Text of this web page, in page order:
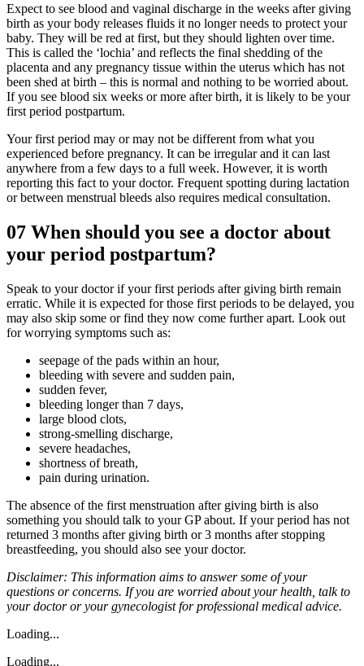
Expect to see blood and vaginal discharge in the weeks after giving
birth as your body releases fluids it no longer needs to protect your
baby. They will be red at first, but they should lighten over time.
This is called the ‘lochia’ and reflects the final shedding of the
placenta and any pregnancy tissue within the uterus which has not
been shed at birth – this is normal and nothing to be worried about.
If you see blood six weeks or more after birth, it is likely to be your
first period postpartum.
Your first period may or may not be different from what you
experienced before pregnancy. It can be irregular and it can last
anywhere from a few days to a full week. However, it is worth
reporting this fact to your doctor. Frequent spotting during lactation
or between menstrual bleeds also requires medical consultation.
07 When should you see a doctor about
your period postpartum?
Speak to your doctor if your first periods after giving birth remain
erratic. While it is expected for those first periods to be delayed, you
may also skip some or find they now come further apart. Look out
for worrying symptoms such as:
seepage of the pads within an hour,
bleeding with severe and sudden pain,
sudden fever,
bleeding longer than 7 days,
large blood clots,
strong-smelling discharge,
severe headaches,
shortness of breath,
pain during urination.
The absence of the first menstruation after giving birth is also
something you should talk to your GP about. If your period has not
returned 3 months after giving birth or 3 months after stopping
breastfeeding, you should also see your doctor.
Disclaimer: This information aims to answer some of your
questions or concerns. If you are worried about your health, talk to
your doctor or your gynecologist for professional medical advice.
Loading...
Loading...